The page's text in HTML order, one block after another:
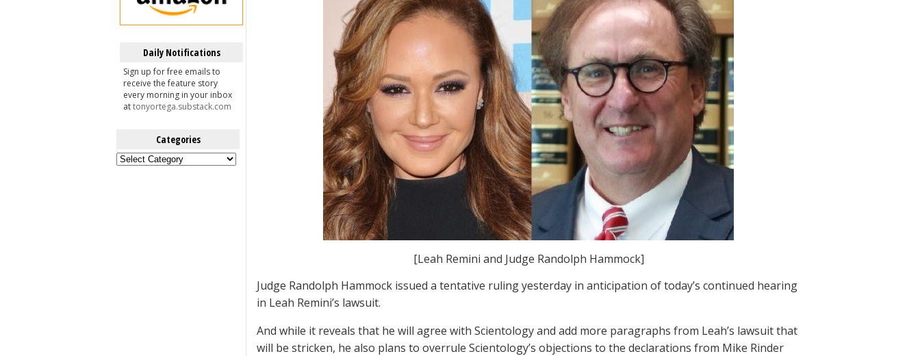
Daily Notifications
Sign up for free emails to
receive the feature story
every morning in your inbox
attonyortega.substack.com
Categories
Categories
[Leah Remini and Judge Randolph Hammock]
Judge Randolph Hammock issued a tentative ruling yesterday in anticipation of today’s continued hearing
in Leah Remini’s lawsuit.
And while it reveals that he will agree with Scientology and add more paragraphs from Leah’s lawsuit that
will be stricken, he also plans to overrule Scientology’s objections to the declarations from Mike Rinder